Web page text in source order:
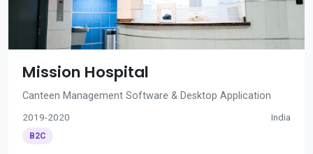
Mission Hospital
Canteen Management Software & Desktop Application
2019-2020 India
B2C